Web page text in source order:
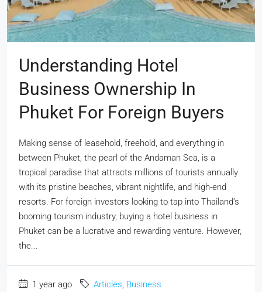
Understanding Hotel
Business Ownership In
Phuket For Foreign Buyers
Making sense of leasehold, freehold, and everything in
between Phuket, the pearl of the Andaman Sea, is a
tropical paradise that attracts millions of tourists annually
with its pristine beaches, vibrant nightlife, and high-end
resorts. For foreign investors looking to tap into Thailand’s
booming tourism industry, buying a hotel business in
Phuket can be a lucrative and rewarding venture. However,
the...
1 year ago Articles, Business